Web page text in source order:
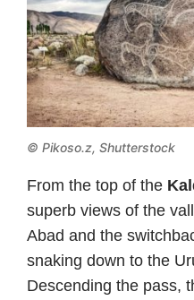
© Pikoso.z, Shutterstock
From the top of the
superb views of the
Abad and the
snaking down to the
Descending the pass,